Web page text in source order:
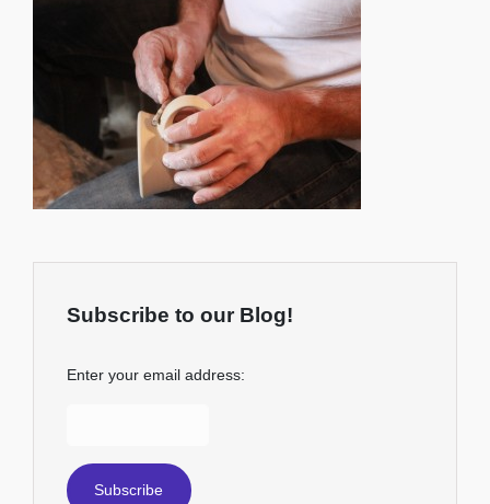
Subscribe to our Blog!
Enter your email address: